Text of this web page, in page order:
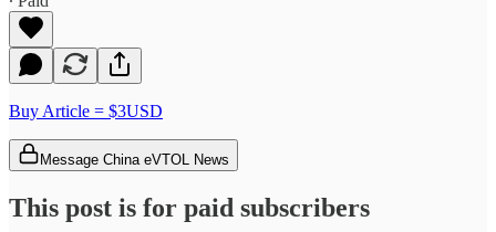
Buy Article = $3USD
Message China eVTOL News
This post is for paid subscribers